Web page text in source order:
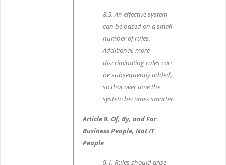
8.5. An effective system
can be based on a small
number of rules.
Additional, more
discriminating rules can
be subsequently added,
so that over time the
system becomes smarter.
Article 9. Of, By, and For
Business People, Not IT
People
9.1. Rules should arise